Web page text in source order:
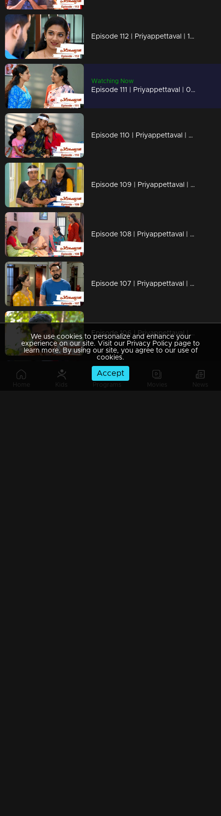
Home Kids Programs Movies News
Episode 112 | Priyappettaval | 10 June 2020
Watching Now
Episode 111 | Priyappettaval | 09 June 2020
Episode 110 | Priyappettaval | 08 June 2020
Episode 109 | Priyappettaval | 05 June 2020
Episode 108 | Priyappettaval | 04 June 2020
Episode 107 | Priyappettaval | 03 June 2020
Episode 106 | Priyappettaval | 02 June 2020
Episode 105 | Priyappettaval | 01 June 2020
We use cookies to personalize and enhance your
experience on our site. Visit our Privacy Policy page to
learn more. By using our site, you agree to our use of
cookies.
Accept